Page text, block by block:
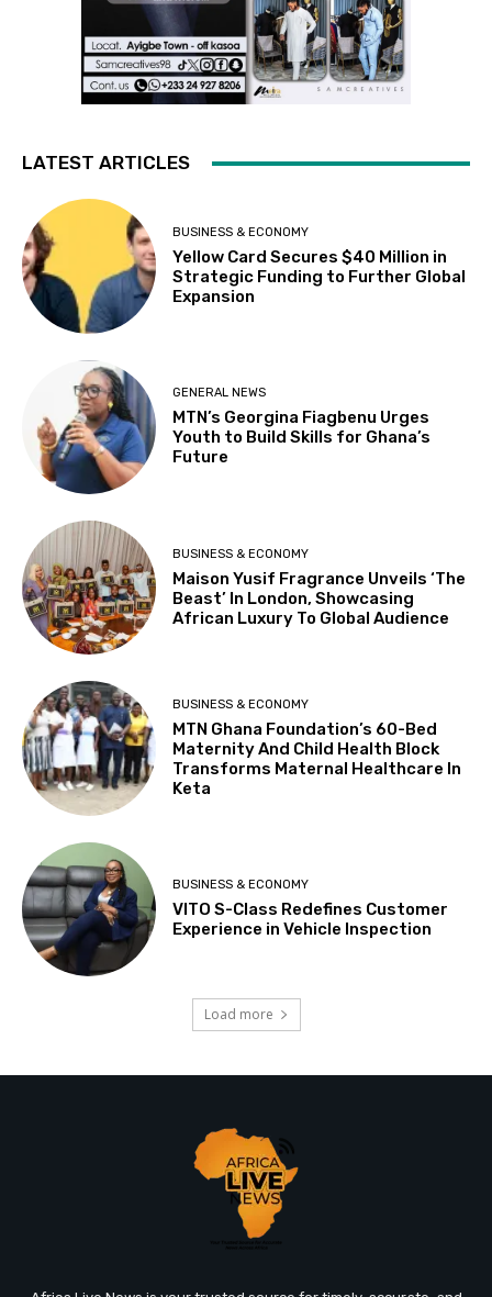
LATEST ARTICLES
BUSINESS & ECONOMY
Yellow Card Secures $40 Million in
Strategic Funding to Further Global
Expansion
GENERAL NEWS
MTN’s Georgina Fiagbenu Urges
Youth to Build Skills for Ghana’s
Future
BUSINESS & ECONOMY
Maison Yusif Fragrance Unveils ‘The
Beast’ In London, Showcasing
African Luxury To Global Audience
BUSINESS & ECONOMY
MTN Ghana Foundation’s 60-Bed
Maternity And Child Health Block
Transforms Maternal Healthcare In
Keta
BUSINESS & ECONOMY
VITO S-Class Redefines Customer
Experience in Vehicle Inspection
Load more